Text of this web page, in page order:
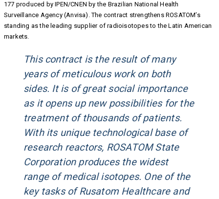
177 produced by IPEN/CNEN by the Brazilian National Health
Surveillance Agency (Anvisa). The contract strengthens ROSATOM’s
standing as the leading supplier of radioisotopes to the Latin American
markets.
This contract is the result of many
years of meticulous work on both
sides. It is of great social importance
as it opens up new possibilities for the
treatment of thousands of patients.
With its unique technological base of
research reactors, ROSATOM State
Corporation produces the widest
range of medical isotopes. One of the
key tasks of Rusatom Healthcare and